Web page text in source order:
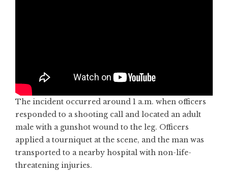
The incident occurred around 1 a.m. when officers
responded to a shooting call and located an adult
male with a gunshot wound to the leg. Officers
applied a tourniquet at the scene, and the man was
transported to a nearby hospital with non-life-
threatening injuries.